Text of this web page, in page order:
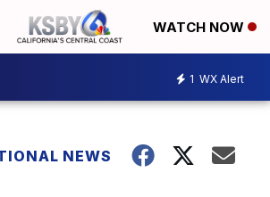
WATCH NOW
1 WX Alert
NEWS